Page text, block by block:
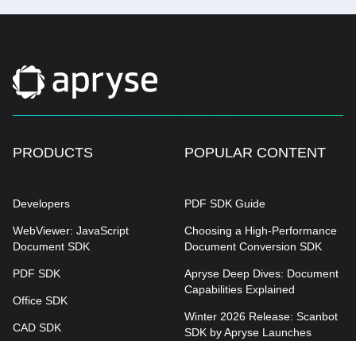
PRODUCTS
Developers
WebViewer: JavaScript
Document SDK
PDF SDK
Office SDK
CAD SDK
POPULAR CONTENT
PDF SDK Guide
Choosing a High-Performance
Document Conversion SDK
Apryse Deep Dives: Document
Capabilities Explained
Winter 2026 Release: Scanbot
SDK by Apryse Launches